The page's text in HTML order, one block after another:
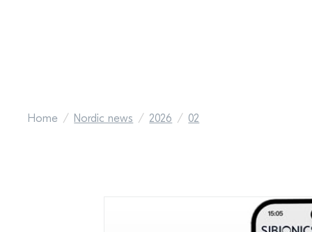
Home Nordic news 2026 02